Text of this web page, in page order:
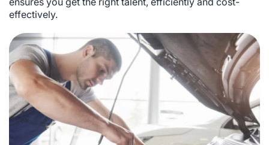
effectively.